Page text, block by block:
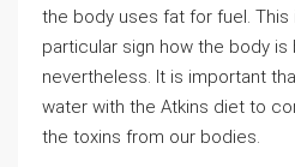
the body uses fat for fuel.
particular sign how the body is
nevertheless. It is important
water with the Atkins diet to
the toxins from our bodies.